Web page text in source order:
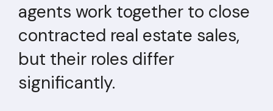
agents work together to close
contracted real estate sales,
but their roles differ
significantly.